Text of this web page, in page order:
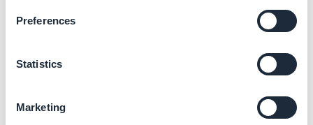
Preferences
Statistics
Marketing